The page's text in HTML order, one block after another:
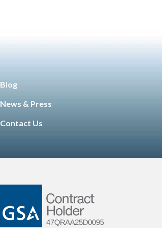
Blog
News & Press
Contact Us